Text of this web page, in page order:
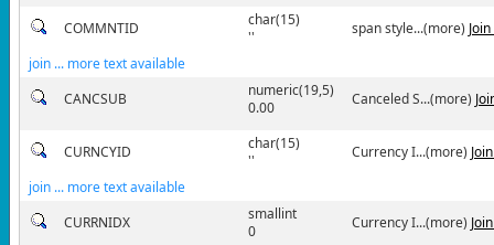
COMMNTID
char(15)
''
span style...(more)
join ... more text available
CANCSUB
numeric(19,5)
0.00
Canceled S...(more)
CURNCYID
char(15)
''
Currency I...(more)
join ... more text available
CURRNIDX
smallint
0
Currency I...(more)